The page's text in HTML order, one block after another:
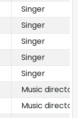
Singer
Singer
Singer
Singer
Singer
Music
Music